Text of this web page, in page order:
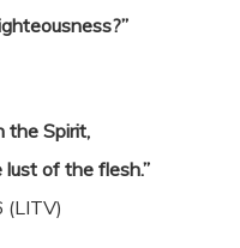
the Spirit,
of the flesh.”
(LITV)